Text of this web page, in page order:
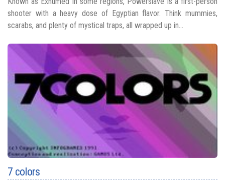
shooter with a heavy dose of Egyptian flavor. Think mummies,
scarabs, and plenty of mystical traps, all wrapped up in...
7 colors